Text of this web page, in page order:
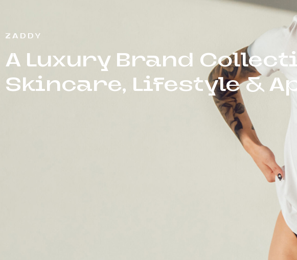
ZADDY
A Luxury Brand
Skincare, Lifestyle &